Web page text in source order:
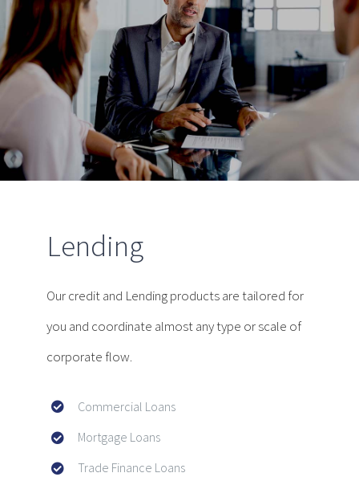
Lending
Our credit and Lending products are tailored for
you and coordinate almost any type or scale of
corporate flow.
Commercial Loans
Mortgage Loans
Trade Finance Loans